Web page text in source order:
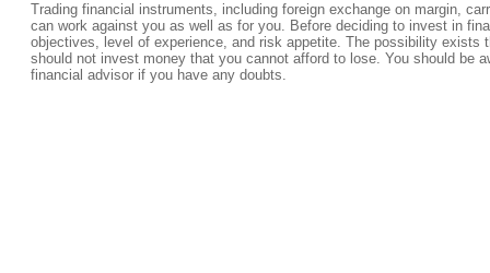
Trading financial instruments, including foreign exchange on margin,
can work against you as well as for you. Before deciding to invest in
objectives, level of experience, and risk appetite. The possibility
should not invest money that you cannot afford to lose. You should be
financial advisor if you have any doubts.